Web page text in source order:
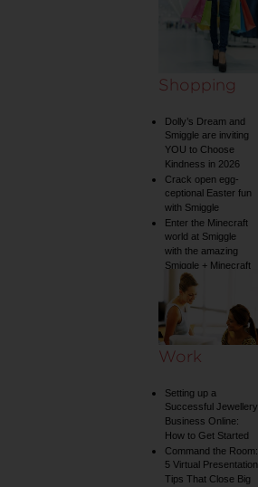
Shopping
Dolly’s Dream and
Smiggle are inviting
YOU to Choose
Kindness in 2026
Crack open egg-
ceptional Easter fun
with Smiggle
Enter the Minecraft
world at Smiggle
with the amazing
Smiggle + Minecraft
collection
Work
Setting up a
Successful Jewellery
Business Online:
How to Get Started
Command the Room:
5 Virtual Presentation
Tips That Close Big